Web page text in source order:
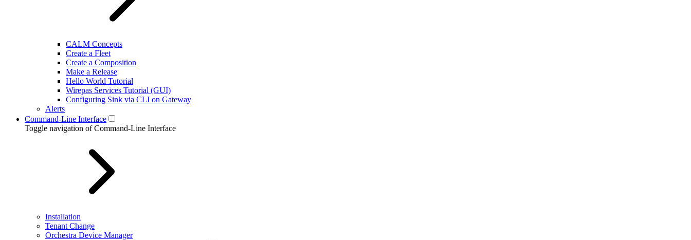
CALM Concepts
Create a Fleet
Create a Composition
Make a Release
Hello World Tutorial
Wirepas Services Tutorial (GUI)
Configuring Sink via CLI on Gateway
Alerts
Command-Line Interface
Toggle navigation of Command-Line Interface
Installation
Tenant Change
Orchestra Device Manager